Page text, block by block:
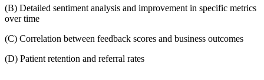
(B) Detailed sentiment analysis and improvement in specific metrics
over time
(C) Correlation between feedback scores and business outcomes
(D) Patient retention and referral rates